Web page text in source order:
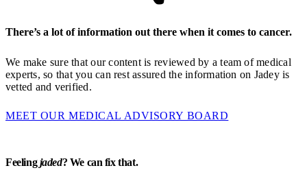
There’s a lot of information out there when it comes to cancer.
We make sure that our content is reviewed by a team of medical
experts, so that you can rest assured the information on Jadey is
vetted and verified.
MEET OUR MEDICAL ADVISORY BOARD
Feelingjaded? We can fix that.